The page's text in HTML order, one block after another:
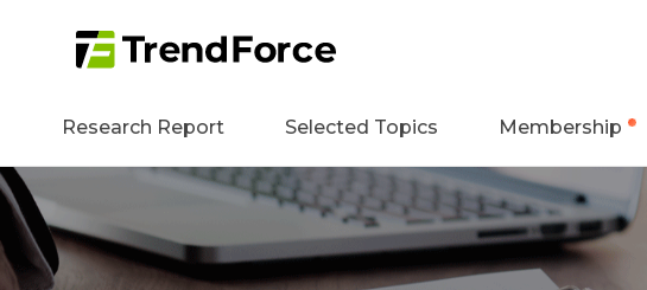
Research Report Selected Topics Membership